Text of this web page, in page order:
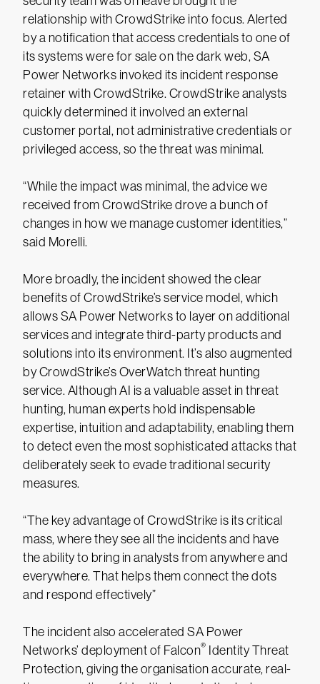
relationship with CrowdStrike into focus. Alerted
by a notification that access credentials to one of
its systems were for sale on the dark web, SA
Power Networks invoked its incident response
retainer with CrowdStrike. CrowdStrike analysts
quickly determined it involved an external
customer portal, not administrative credentials or
privileged access, so the threat was minimal.
“While the impact was minimal, the advice we
received from CrowdStrike drove a bunch of
changes in how we manage customer identities,”
said Morelli.
More broadly, the incident showed the clear
benefits of CrowdStrike’s service model, which
allows SA Power Networks to layer on additional
services and integrate third-party products and
solutions into its environment. It’s also augmented
by CrowdStrike’s OverWatch threat hunting
service. Although AI is a valuable asset in threat
hunting, human experts hold indispensable
expertise, intuition and adaptability, enabling them
to detect even the most sophisticated attacks that
deliberately seek to evade traditional security
measures.
“The key advantage of CrowdStrike is its critical
mass, where they see all the incidents and have
the ability to bring in analysts from anywhere and
everywhere. That helps them connect the dots
and respond effectively”
The incident also accelerated SA Power
Networks’ deployment of Falcon® Identity Threat
Protection, giving the organisation accurate, real-